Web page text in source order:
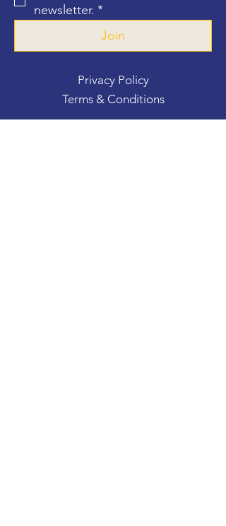
newsletter. *
Join
Privacy Policy
Terms & Conditions